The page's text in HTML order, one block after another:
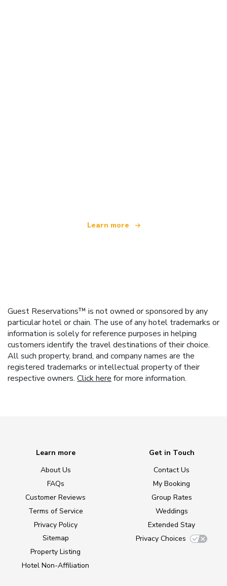
Learn more
Guest Reservations™ is not owned or sponsored by any
particular hotel or chain. The use of any hotel trademarks or
information is solely for reference purposes in helping
customers identify the travel destinations of their choice.
All such property, brand, and company names are the
registered trademarks or intellectual property of their
respective owners. Click here for more information.
Learn more
About Us
FAQs
Customer Reviews
Terms of Service
Privacy Policy
Sitemap
Property Listing
Hotel Non-Affiliation
Get in Touch
Contact Us
My Booking
Group Rates
Weddings
Extended Stay
Privacy Choices